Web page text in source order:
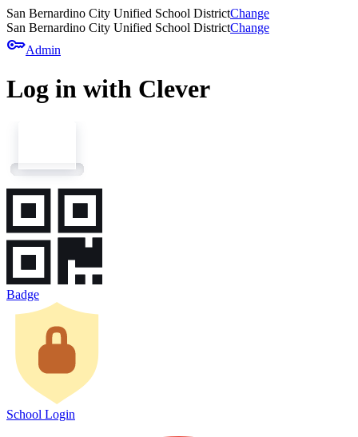
San Bernardino City Unified School DistrictChange
San Bernardino City Unified School DistrictChange
keyAdmin
Log in with Clever
Badge
School Login